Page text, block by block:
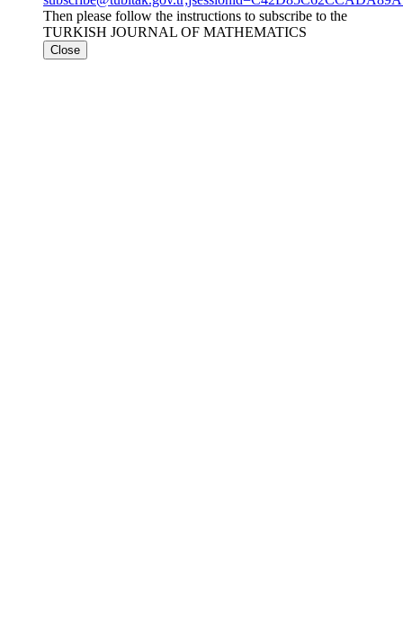
Then please follow the instructions to subscribe to the
TURKISH JOURNAL OF MATHEMATICS
Close